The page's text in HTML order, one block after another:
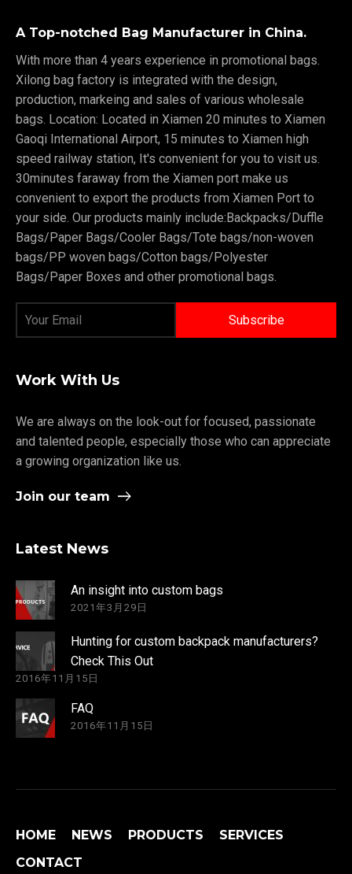
A Top-notched Bag Manufacturer in China.
With more than 4 years experience in promotional bags.
Xilong bag factory is integrated with the design,
production, markeing and sales of various wholesale
bags. Location: Located in Xiamen 20 minutes to Xiamen
Gaoqi International Airport, 15 minutes to Xiamen high
speed railway station, It's convenient for you to visit us.
30minutes faraway from the Xiamen port make us
convenient to export the products from Xiamen Port to
your side. Our products mainly include:Backpacks/Duffle
Bags/Paper Bags/Cooler Bags/Tote bags/non-woven
bags/PP woven bags/Cotton bags/Polyester
Bags/Paper Boxes and other promotional bags.
Work With Us
We are always on the look-out for focused, passionate
and talented people, especially those who can appreciate
a growing organization like us.
Join our team
Latest News
An insight into custom bags
2021年3月29日
Hunting for custom backpack manufacturers?
Check This Out
2016年11月15日
FAQ
2016年11月15日
HOME NEWS PRODUCTS
SERVICES
CONTACT